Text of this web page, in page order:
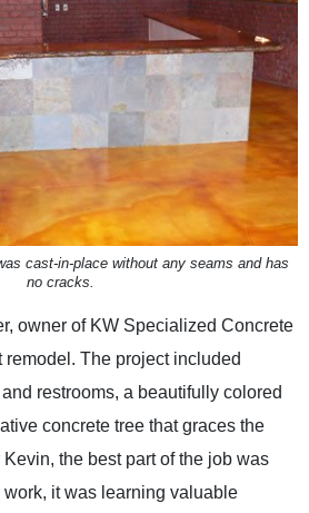
cast-in-place without any seams and has
no cracks.
owner of KW Specialized Concrete
The project included
restrooms, a beautifully colored
concrete tree that graces the
the best part of the job was
it was learning valuable